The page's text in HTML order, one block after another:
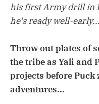
his first Army drill in
he's ready well-early...
Throw out plates of
the tribe as Yali and
projects before Puck
adventures...